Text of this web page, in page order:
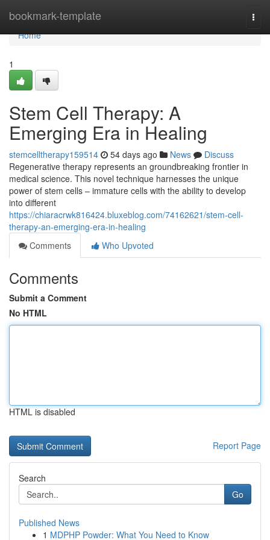
bookmark-template
Home
Home
1
Stem Cell Therapy: A
Emerging Era in Healing
stemcelltherapy159514 54 days ago News
Discuss
Regenerative therapy represents an groundbreaking frontier in
medical science. This novel technique harnesses the unique
power of stem cells – immature cells with the ability to develop
into different
https://chiaracrwk816424.bluxeblog.com/74162621/stem-cell-
therapy-an-emerging-era-in-healing
Comments
Who Upvoted
Comments
Submit a Comment
No HTML
HTML is disabled
Report Page
Search
Go
Published News
1 MDPHP Powder: What You Need to Know